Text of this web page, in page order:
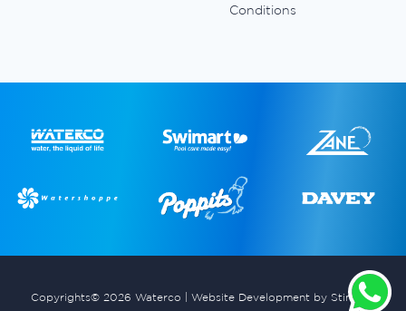
Conditions
Copyrights© 2026 Waterco | Website Development by Stimulus